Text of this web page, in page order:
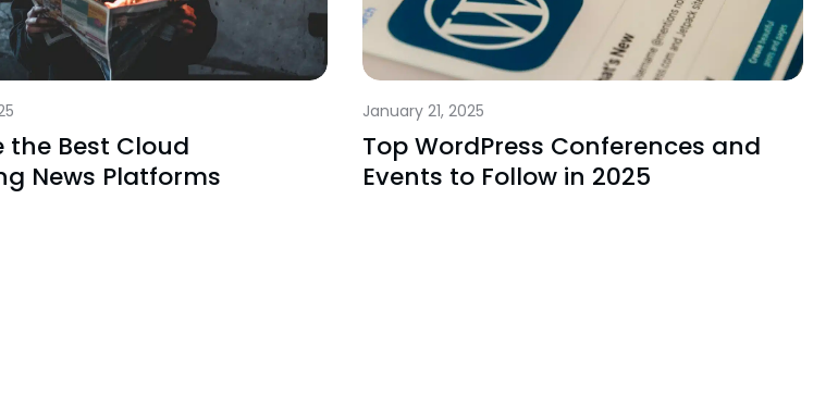
the Best Cloud
News Platforms
January 21, 2025
Top WordPress Conferences and
Events to Follow in 2025